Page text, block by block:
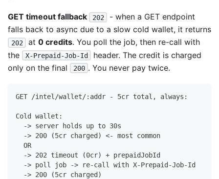
GET timeout fallback 202
- when a GET endpoint
falls back to async due to a slow cold wallet, it returns
202 at0 credits. You poll the job, then re-call with
the
X-Prepaid-Job-Id
header. The credit is charged
only on the final
200 . You never pay twice.
GET /intel/wallet/:addr - 5cr total, always:
Cold wallet:
  -> server holds up to 30s
  -> 200 (5cr charged) <- most common
  OR
  -> 202 timeout (0cr) + prepaidJobId
  -> poll job -> re-call with X-Prepaid-Job-Id
  -> 200 (5cr charged)